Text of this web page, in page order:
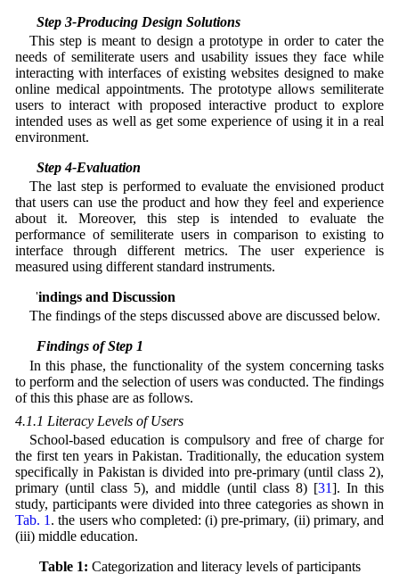
3.3 Step 3-Producing Design Solutions
This step is meant to design a prototype in order to cater the
needs of semiliterate users and usability issues they face while
interacting with interfaces of existing websites designed to make
online medical appointments. The prototype allows semiliterate
users to interact with proposed interactive product to explore
intended uses as well as get some experience of using it in a real
environment.
3.4 Step 4-Evaluation
The last step is performed to evaluate the envisioned product
that users can use the product and how they feel and experience
about it. Moreover, this step is intended to evaluate the
performance of semiliterate users in comparison to existing to
interface through different metrics. The user experience is
measured using different standard instruments.
4 Findings and Discussion
The findings of the steps discussed above are discussed below.
4.1 Findings of Step 1
In this phase, the functionality of the system concerning tasks
to perform and the selection of users was conducted. The findings
of this this phase are as follows.
4.1.1 Literacy Levels of Users
School-based education is compulsory and free of charge for
the first ten years in Pakistan. Traditionally, the education system
specifically in Pakistan is divided into pre-primary (until class 2),
primary (until class 5), and middle (until class 8) [31]. In this
study, participants were divided into three categories as shown in
Tab. 1 . the users who completed: (i) pre-primary, (ii) primary, and
(iii) middle education.
Table 1: Categorization and literacy levels of participants